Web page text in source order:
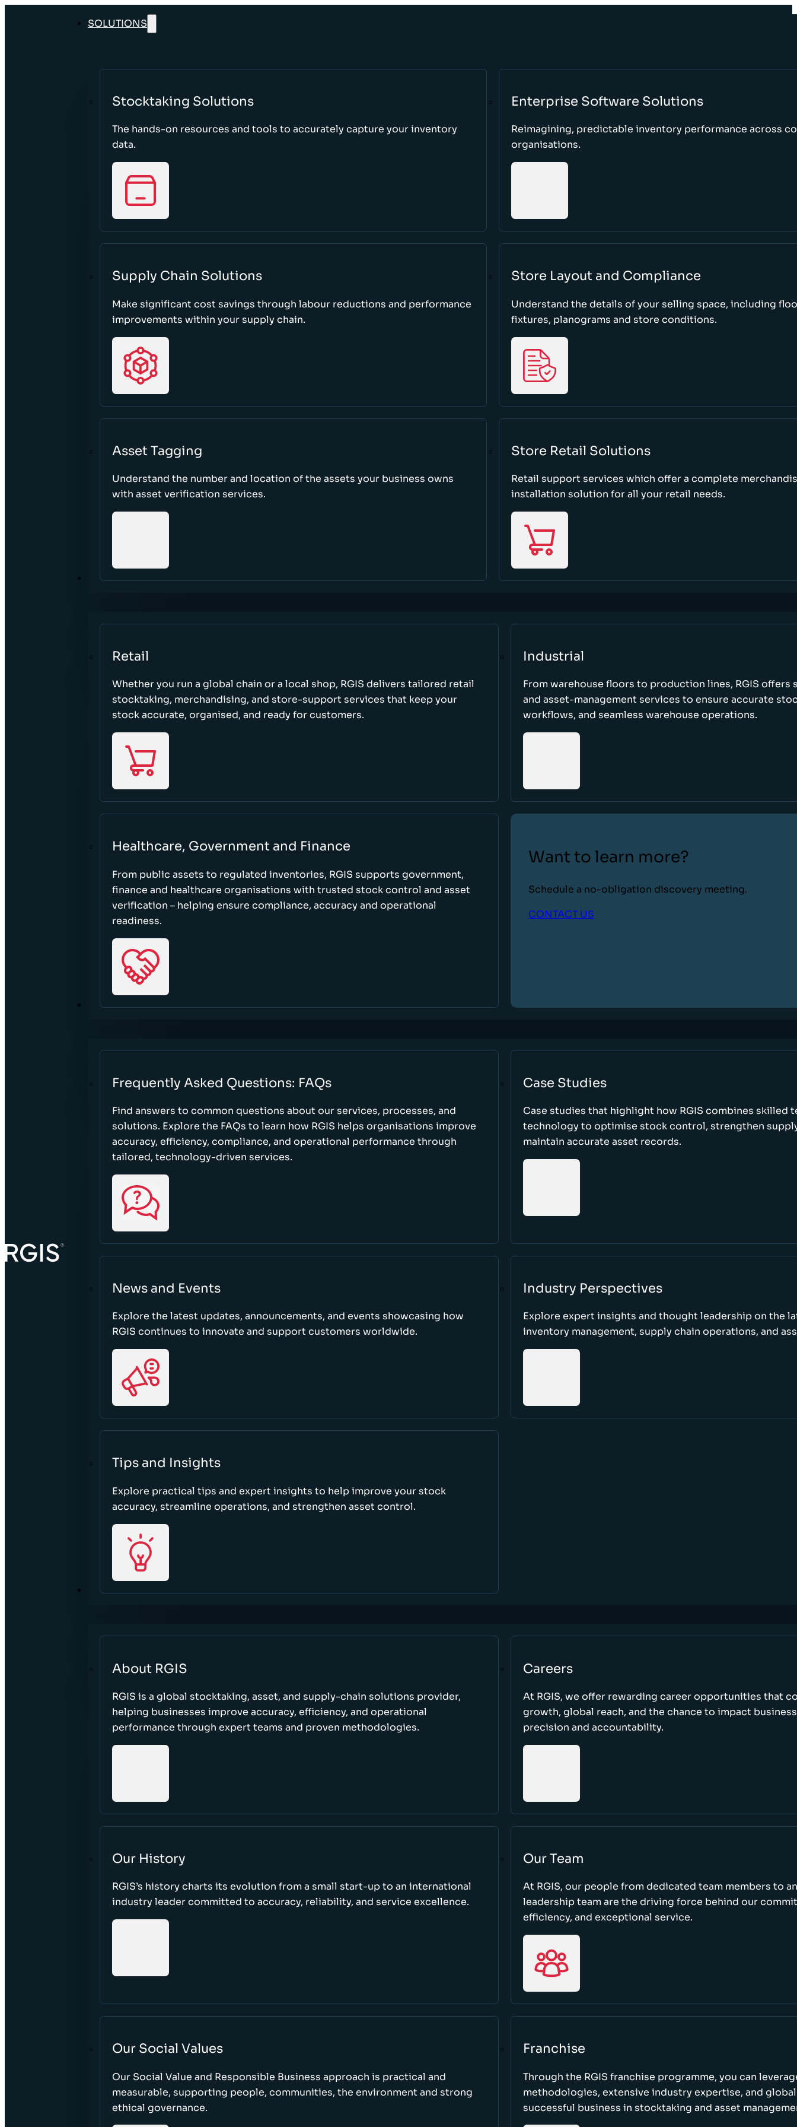
SOLUTIONS
Stocktaking Solutions
The hands-on resources and tools to accurately capture your inventory
data.
Enterprise Software Solutions
Reimagining, predictable inventory performance across
organisations.
Supply Chain Solutions
Make significant cost savings through labour reductions and performance
improvements within your supply chain.
Store Layout and Compliance
Understand the details of your selling space, including
fixtures, planograms and store conditions.
Asset Tagging
Understand the number and location of the assets your business owns
with asset verification services.
Store Retail Solutions
Retail support services which offer a complete
installation solution for all your retail needs.
SECTORS
Retail
Whether you run a global chain or a local shop, RGIS delivers tailored retail
stocktaking, merchandising, and store-support services that keep your
stock accurate, organised, and ready for customers.
Industrial
From warehouse floors to production lines, RGIS offers
and asset-management services to ensure accurate
workflows, and seamless warehouse operations.
Healthcare, Government and Finance
From public assets to regulated inventories, RGIS supports government,
finance and healthcare organisations with trusted stock control and asset
verification – helping ensure compliance, accuracy and operational
readiness.
Want to learn more?
Schedule a no-obligation discovery meeting.
CONTACT US
RESOURCES
Frequently Asked Questions: FAQs
Find answers to common questions about our services, processes, and
solutions. Explore the FAQs to learn how RGIS helps organisations improve
accuracy, efficiency, compliance, and operational performance through
tailored, technology-driven services.
Case Studies
Case studies that highlight how RGIS combines skilled
technology to optimise stock control, strengthen
maintain accurate asset records.
News and Events
Explore the latest updates, announcements, and events showcasing how
RGIS continues to innovate and support customers worldwide.
Industry Perspectives
Explore expert insights and thought leadership on the
inventory management, supply chain operations, and
Tips and Insights
Explore practical tips and expert insights to help improve your stock
accuracy, streamline operations, and strengthen asset control.
ABOUT
About RGIS
RGIS is a global stocktaking, asset, and supply-chain solutions provider,
helping businesses improve accuracy, efficiency, and operational
performance through expert teams and proven methodologies.
Careers
At RGIS, we offer rewarding career opportunities that
growth, global reach, and the chance to impact
precision and accountability.
Our History
RGIS’s history charts its evolution from a small start-up to an international
industry leader committed to accuracy, reliability, and service excellence.
Our Team
At RGIS, our people from dedicated team members to
leadership team are the driving force behind our
efficiency, and exceptional service.
Our Social Values
Our Social Value and Responsible Business approach is practical and
measurable, supporting people, communities, the environment and strong
ethical governance.
Franchise
Through the RGIS franchise programme, you can
methodologies, extensive industry expertise, and
successful business in stocktaking and asset